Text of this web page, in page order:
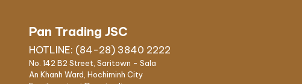
Pan Trading JSC
HOTLINE: (84-28) 3840 2222
No. 142 B2 Street, Saritown - Sala
An Khanh Ward, Hochiminh City